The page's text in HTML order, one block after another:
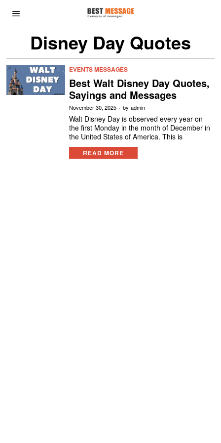
Disney Day Quotes
EVENTS MESSAGES
Best Walt Disney Day Quotes,
Sayings and Messages
November 30, 2025 by admin
Walt Disney Day is observed every year on
the first Monday in the month of December in
the United States of America. This is
READ MORE